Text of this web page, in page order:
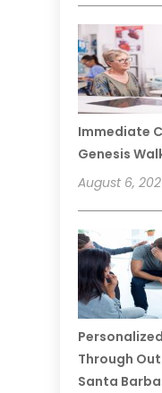
Immediate
Genesis
August 6,
Through
Santa